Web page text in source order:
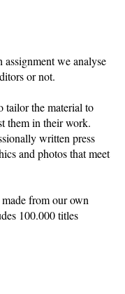
we analyse
or not.
tailor the material to
them in their work.
written press
and photos that meet
from our own
100.000 titles